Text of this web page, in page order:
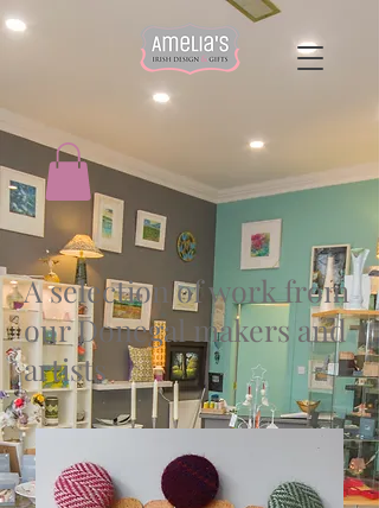
A selection of work from
our Donegal makers and
artists